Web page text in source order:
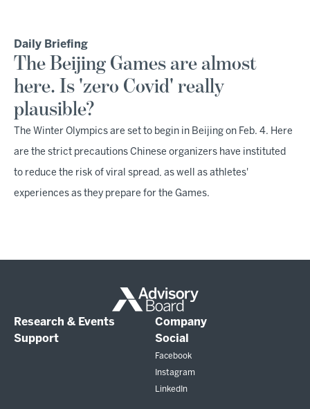
Daily Briefing
The Beijing Games are almost
here. Is 'zero Covid' really
plausible?
The Winter Olympics are set to begin in Beijing on Feb. 4. Here
are the strict precautions Chinese organizers have instituted
to reduce the risk of viral spread, as well as athletes'
experiences as they prepare for the Games.
Research & Events
Company
Support
Social
Facebook
Instagram
LinkedIn